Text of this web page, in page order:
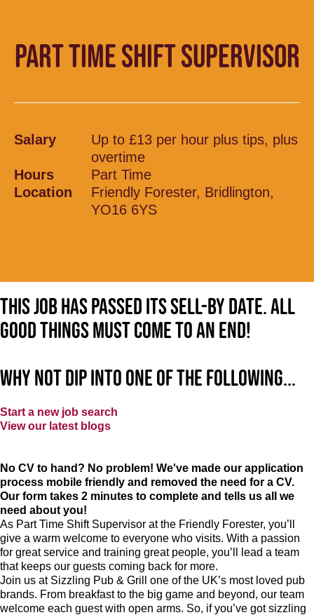
PART TIME SHIFT SUPERVISOR
Salary
Up to £13 per hour plus tips, plus
overtime
Hours
Part Time
Location
Friendly Forester, Bridlington,
YO16 6YS
This job has passed its sell-by date. All
good things must come to an end!
Why not dip into one of the following...
Start a new job search
View our latest blogs
No CV to hand? No problem! We've made our application
process mobile friendly and removed the need for a CV.
Our form takes 2 minutes to complete and tells us all we
need about you!
As Part Time Shift Supervisor at the Friendly Forester, you’ll
give a warm welcome to everyone who visits. With a passion
for great service and training great people, you’ll lead a team
that keeps our guests coming back for more.
Join us at Sizzling Pub & Grill one of the UK’s most loved pub
brands. From breakfast to the big game and beyond, our team
welcome each guest with open arms. So, if you’ve got sizzling